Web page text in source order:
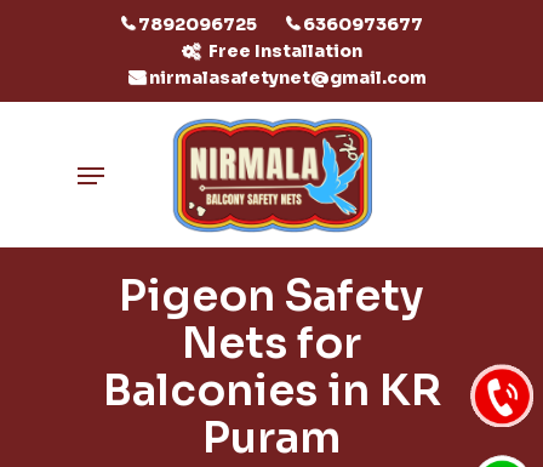
7892096725
6360973677
Free Installation
nirmalasafetynet@gmail.com
Menu
Pigeon Safety
Nets for
Balconies in KR
Puram